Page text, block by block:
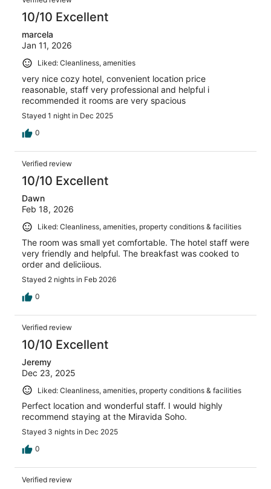
10/10 Excellent
marcela
Jan 11, 2026
Liked: Cleanliness, amenities
very nice cozy hotel, convenient location price
reasonable, staff very professional and helpful i
recommended it rooms are very spacious
Stayed 1 night in Dec 2025
0
Verified review
10/10 Excellent
Dawn
Feb 18, 2026
Liked: Cleanliness, amenities, property conditions & facilities
The room was small yet comfortable. The hotel staff were
very friendly and helpful. The breakfast was cooked to
order and deliciious.
Stayed 2 nights in Feb 2026
0
Verified review
10/10 Excellent
Jeremy
Dec 23, 2025
Liked: Cleanliness, amenities, property conditions & facilities
Perfect location and wonderful staff. I would highly
recommend staying at the Miravida Soho.
Stayed 3 nights in Dec 2025
0
Verified review